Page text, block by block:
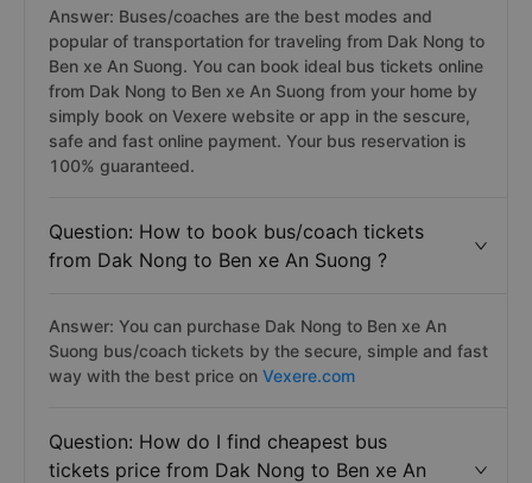
Answer: Buses/coaches are the best modes and
popular of transportation for traveling from Dak Nong to
Ben xe An Suong. You can book ideal bus tickets online
from Dak Nong to Ben xe An Suong from your home by
simply book on Vexere website or app in the sescure,
safe and fast online payment. Your bus reservation is
100% guaranteed.
Question: How to book bus/coach tickets
from Dak Nong to Ben xe An Suong ?
Answer: You can purchase Dak Nong to Ben xe An
Suong bus/coach tickets by the secure, simple and fast
way with the best price on Vexere.com
Question: How do I find cheapest bus
tickets price from Dak Nong to Ben xe An